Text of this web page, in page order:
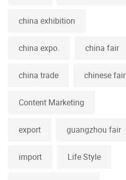
china exhibition
china expo. china fair
china trade chinese fair
Content Marketing
export guangzhou fair
import Life Style